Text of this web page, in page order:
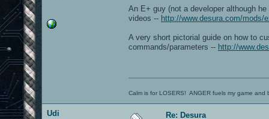
An E+ guy (not a developer although
videos -- http://www.desura.com/mods/
A very short pictorial guide on how to
commands/parameters -- http://
Calm is for LOSERS! ANGER fuels my game and
Udi Re: Desura